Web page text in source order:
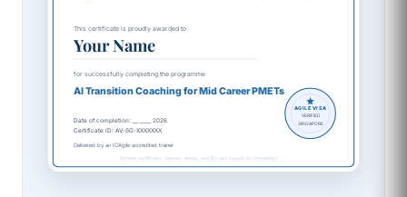
This certificate is proudly awarded to
Your Name
for successfully completing the programme
AI Transition Coaching for Mid Career PMETs
Date of completion: __ ____ 2026
Certificate ID: AV-SG-XXXXXXX
Delivered by an ICAgile accredited trainer
AGILE VISA
VERIFIED
SINGAPORE
Sample certificate. Names, dates, and IDs are issued on completion.